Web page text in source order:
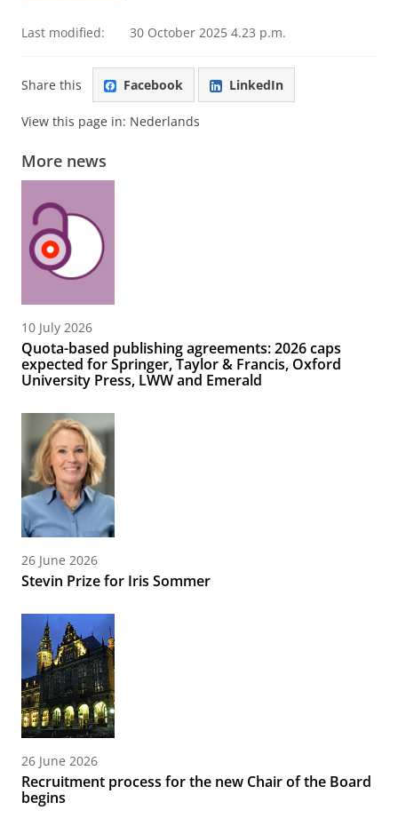
Last modified: 30 October 2025 4.23 p.m.
Share this Facebook LinkedIn
View this page in: Nederlands
More news
10 July 2026
Quota-based publishing agreements: 2026 caps
expected for Springer, Taylor & Francis, Oxford
University Press, LWW and Emerald
26 June 2026
Stevin Prize for Iris Sommer
26 June 2026
Recruitment process for the new Chair of the Board
begins